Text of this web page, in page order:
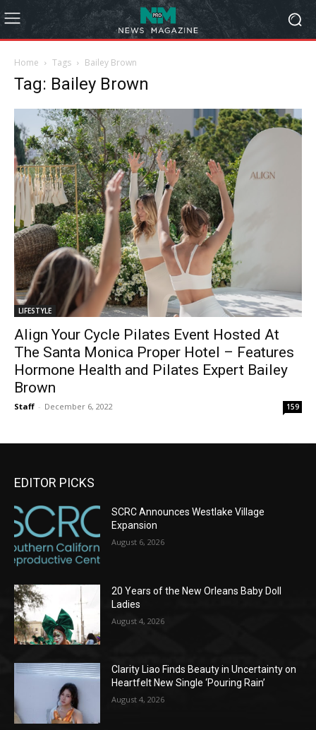
Home Tags Bailey Brown
Tag: Bailey Brown
LIFESTYLE
Align Your Cycle Pilates Event Hosted At
The Santa Monica Proper Hotel – Features
Hormone Health and Pilates Expert Bailey
Brown
Staff - December 6, 2022 159
EDITOR PICKS
SCRC Announces Westlake Village
Expansion
August 6, 2026
20 Years of the New Orleans Baby Doll
Ladies
August 4, 2026
Clarity Liao Finds Beauty in Uncertainty on
Heartfelt New Single ‘Pouring Rain’
August 4, 2026